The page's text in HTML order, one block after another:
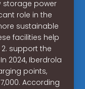
storage power
role in the
sustainable
facilities help
support the
2024, Iberdrola
points,
According